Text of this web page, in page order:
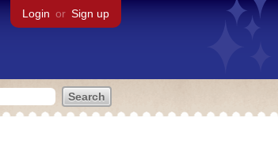
Login or Sign up